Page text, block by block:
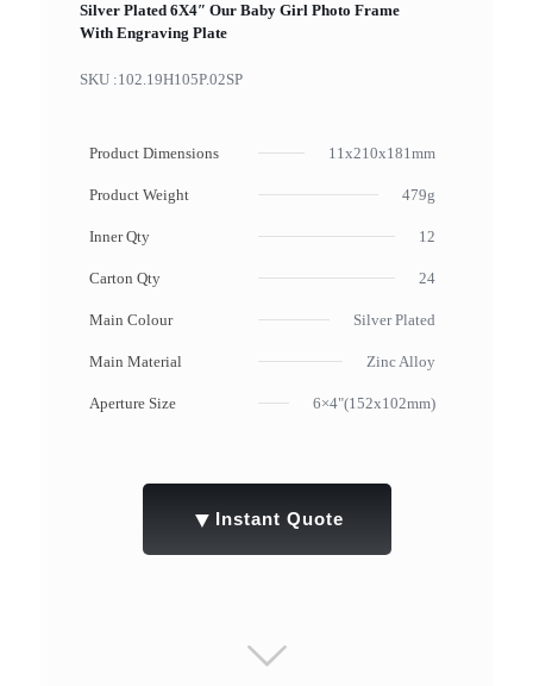
Silver Plated 6X4″ Our Baby Girl Photo Frame
With Engraving Plate
SKU :102.19H105P.02SP
Product Dimensions 11x210x181mm
Product Weight 479g
Inner Qty 12
Carton Qty 24
Main Colour Silver Plated
Main Material Zinc Alloy
Aperture Size 6×4"(152x102mm)
▼ Instant Quote